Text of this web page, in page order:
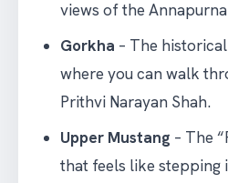
views of the
Gorkha – The
where you can walk
Prithvi Narayan Shah.
Upper Mustang – The
that feels like stepping